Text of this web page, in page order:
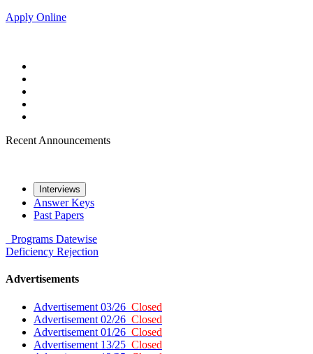
Apply Online
Recent Announcements
Interviews
Answer Keys
Past Papers
Programs Datewise
Deficiency Rejection
Advertisements
Advertisement 03/26 Closed
Advertisement 02/26 Closed
Advertisement 01/26 Closed
Advertisement 13/25 Closed